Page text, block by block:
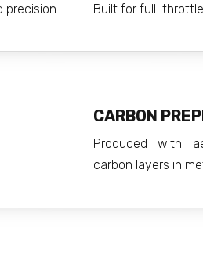
precision Built for full-
CARBON
Produced with
carbon layers in